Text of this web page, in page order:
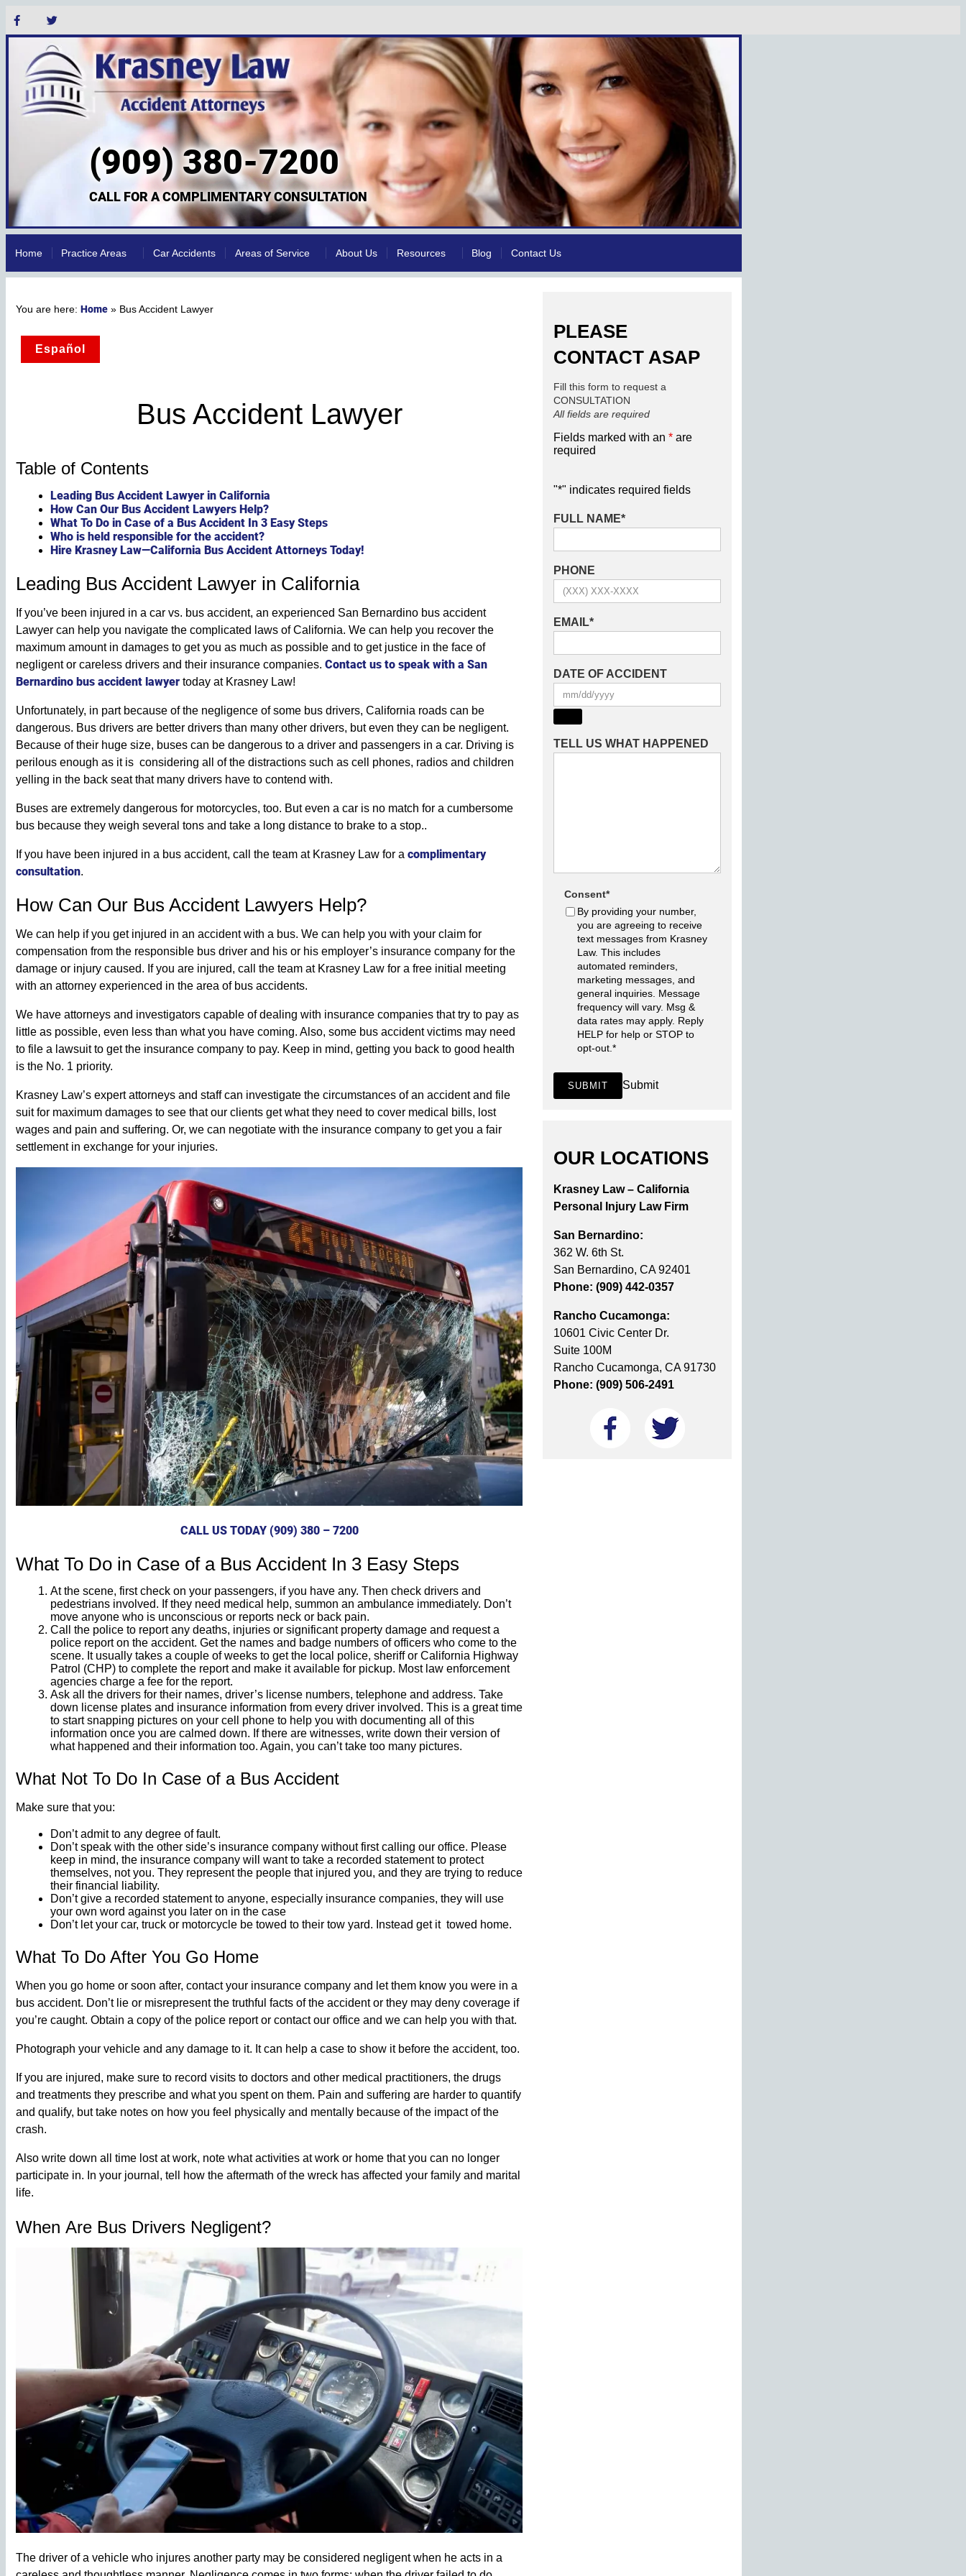
(909) 380-7200
CALL FOR A COMPLIMENTARY CONSULTATION
Home Practice Areas Car Accidents Areas of Service About Us Resources Blog Contact Us
Home » Bus Accident Lawyer
Español
Bus Accident Lawyer
Table of Contents
Leading Bus Accident Lawyer in California
How Can Our Bus Accident Lawyers Help?
What To Do in Case of a Bus Accident In 3 Easy Steps
Who is held responsible for the accident?
Hire Krasney Law—California Bus Accident Attorneys Today!
Leading Bus Accident Lawyer in California
If you’ve been injured in a car vs. bus accident, an experienced San Bernardino bus accident
Lawyer can help you navigate the complicated laws of California. We can help you recover the
maximum amount in damages to get you as much as possible and to get justice in the face of
negligent or careless drivers and their insurance companies. Contact us to speak with a San
Bernardino bus accident lawyer today at Krasney Law!
Unfortunately, in part because of the negligence of some bus drivers, California roads can be
dangerous. Bus drivers are better drivers than many other drivers, but even they can be negligent.
Because of their huge size, buses can be dangerous to a driver and passengers in a car. Driving is
perilous enough as it is considering all of the distractions such as cell phones, radios and children
yelling in the back seat that many drivers have to contend with.
Buses are extremely dangerous for motorcycles, too. But even a car is no match for a cumbersome
bus because they weigh several tons and take a long distance to brake to a stop..
If you have been injured in a bus accident, call the team at Krasney Law for a complimentary
consultation.
How Can Our Bus Accident Lawyers Help?
We can help if you get injured in an accident with a bus. We can help you with your claim for
compensation from the responsible bus driver and his or his employer’s insurance company for the
damage or injury caused. If you are injured, call the team at Krasney Law for a free initial meeting
with an attorney experienced in the area of bus accidents.
We have attorneys and investigators capable of dealing with insurance companies that try to pay as
little as possible, even less than what you have coming. Also, some bus accident victims may need
to file a lawsuit to get the insurance company to pay. Keep in mind, getting you back to good health
is the No. 1 priority.
Krasney Law’s expert attorneys and staff can investigate the circumstances of an accident and file
suit for maximum damages to see that our clients get what they need to cover medical bills, lost
wages and pain and suffering. Or, we can negotiate with the insurance company to get you a fair
settlement in exchange for your injuries.
CALL US TODAY (909) 380 – 7200
What To Do in Case of a Bus Accident In 3 Easy Steps
At the scene, first check on your passengers, if you have any. Then check drivers and
pedestrians involved. If they need medical help, summon an ambulance immediately. Don’t
move anyone who is unconscious or reports neck or back pain.
Call the police to report any deaths, injuries or significant property damage and request a
police report on the accident. Get the names and badge numbers of officers who come to the
scene. It usually takes a couple of weeks to get the local police, sheriff or California Highway
Patrol (CHP) to complete the report and make it available for pickup. Most law enforcement
agencies charge a fee for the report.
Ask all the drivers for their names, driver’s license numbers, telephone and address. Take
down license plates and insurance information from every driver involved. This is a great time
to start snapping pictures on your cell phone to help you with documenting all of this
information once you are calmed down. If there are witnesses, write down their version of
what happened and their information too. Again, you can’t take too many pictures.
What Not To Do In Case of a Bus Accident
Make sure that you:
Don’t admit to any degree of fault.
Don’t speak with the other side’s insurance company without first calling our office. Please
keep in mind, the insurance company will want to take a recorded statement to protect
themselves, not you. They represent the people that injured you, and they are trying to reduce
their financial liability.
Don’t give a recorded statement to anyone, especially insurance companies, they will use
your own word against you later on in the case
Don’t let your car, truck or motorcycle be towed to their tow yard. Instead get it towed home.
What To Do After You Go Home
When you go home or soon after, contact your insurance company and let them know you were in a
bus accident. Don’t lie or misrepresent the truthful facts of the accident or they may deny coverage if
you’re caught. Obtain a copy of the police report or contact our office and we can help you with that.
Photograph your vehicle and any damage to it. It can help a case to show it before the accident, too.
If you are injured, make sure to record visits to doctors and other medical practitioners, the drugs
and treatments they prescribe and what you spent on them. Pain and suffering are harder to quantify
and qualify, but take notes on how you feel physically and mentally because of the impact of the
crash.
Also write down all time lost at work, note what activities at work or home that you can no longer
participate in. In your journal, tell how the aftermath of the wreck has affected your family and marital
life.
When Are Bus Drivers Negligent?
The driver of a vehicle who injures another party may be considered negligent when he acts in a
PLEASE
CONTACT ASAP
Fill this form to request a
CONSULTATION
All fields are required
Fields marked with an* are
required
"*" indicates required fields
FULL NAME*
PHONE
EMAIL*
DATE OF ACCIDENT
TELL US WHAT HAPPENED
Consent*
By providing your number,
you are agreeing to receive
text messages from Krasney
Law. This includes
automated reminders,
marketing messages, and
general inquiries. Message
frequency will vary. Msg &
data rates may apply. Reply
HELP for help or STOP to
opt-out.*
SUBMIT Submit
OUR LOCATIONS
Krasney Law – California
Personal Injury Law Firm
San Bernardino:
362 W. 6th St.
San Bernardino, CA 92401
Phone: (909) 442-0357
Rancho Cucamonga:
10601 Civic Center Dr.
Suite 100M
Rancho Cucamonga, CA 91730
Phone: (909) 506-2491